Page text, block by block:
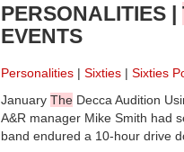
PERSONALITIES |
EVENTS
Personalities Sixties
Sixties
January The Decca Audition
A&R manager Mike Smith had
band endured a 10-hour drive